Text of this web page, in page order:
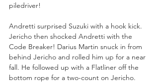
piledriver!
Andretti surprised Suzuki with a hook kick.
Jericho then shocked Andretti with the
Code Breaker! Darius Martin snuck in from
behind Jericho and rolled him up for a near
fall. He followed up with a Flatliner off the
bottom rope for a two-count on Jericho.